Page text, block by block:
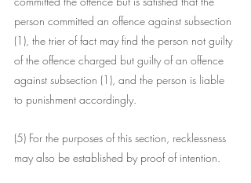
person committed an offence against subsection
(1), the trier of fact may find the person not guilty
of the offence charged but guilty of an offence
against subsection (1), and the person is liable
to punishment accordingly.
(5) For the purposes of this section, recklessness
may also be established by proof of intention.